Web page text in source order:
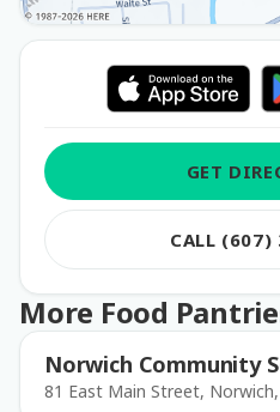
GET
CALL
More Food
Norwich Community
81 East Main Street,